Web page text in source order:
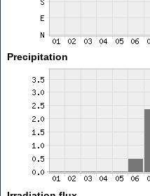
Precipitation